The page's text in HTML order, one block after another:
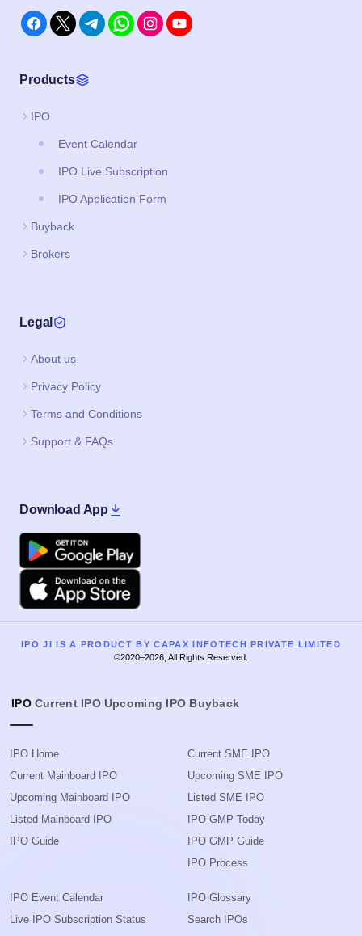
Products
IPO
Event Calendar
IPO Live Subscription
IPO Application Form
Buyback
Brokers
Legal
About us
Privacy Policy
Terms and Conditions
Support & FAQs
Download App
Google Play
Apple
IPO JI IS A PRODUCT BY CAPAX INFOTECH PRIVATE LIMITED
©2020–2026, All Rights Reserved.
IPO Current IPO Upcoming IPO Buyback
IPO Home
Current Mainboard IPO
Upcoming Mainboard IPO
Listed Mainboard IPO
IPO Guide
Current SME IPO
Upcoming SME IPO
Listed SME IPO
IPO GMP Today
IPO GMP Guide
IPO Process
IPO Event Calendar
Live IPO Subscription Status
IPO Glossary
Search IPOs